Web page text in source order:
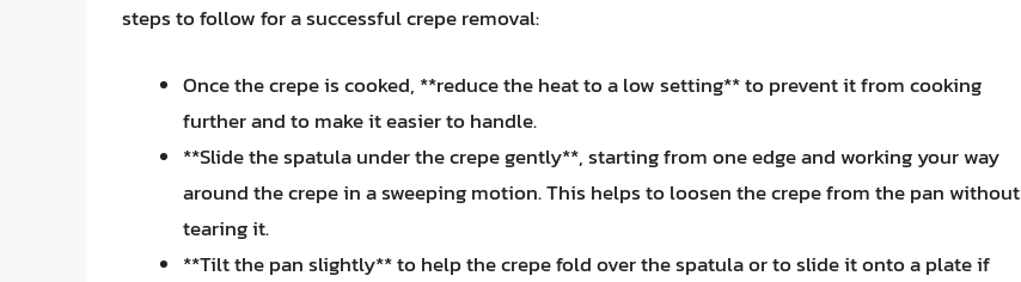
steps to follow for a successful crepe removal:
Once the crepe is cooked, **reduce the heat to a low setting** to prevent it from cooking
further and to make it easier to handle.
**Slide the spatula under the crepe gently**, starting from one edge and working your way
around the crepe in a sweeping motion. This helps to loosen the crepe from the pan without
tearing it.
**Tilt the pan slightly** to help the crepe fold over the spatula or to slide it onto a plate if